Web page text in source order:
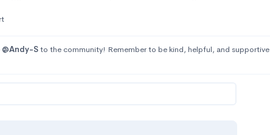
@Andy-Sto the community! Remember to be kind, helpful, and supportive